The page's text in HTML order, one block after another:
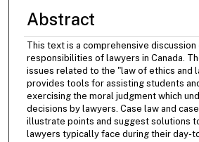
Abstract
This text is a comprehensive
responsibilities of lawyers in Canada.
issues related to the "law of ethics and
provides tools for assisting students
exercising the moral judgment which
decisions by lawyers. Case law and
illustrate points and suggest solutions
lawyers typically face during their day-